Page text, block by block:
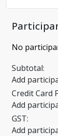
No
Subtotal:
Add
Credit Card
Add
GST:
Add